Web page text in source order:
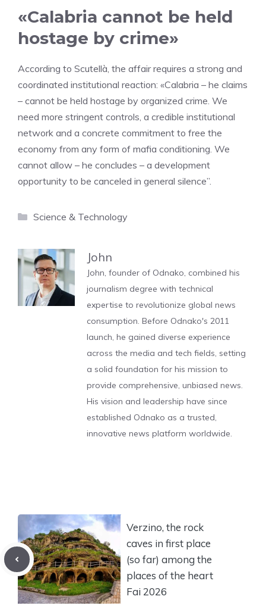
«Calabria cannot be held
hostage by crime»
According to Scutellà, the affair requires a strong and
coordinated institutional reaction: «Calabria – he claims
– cannot be held hostage by organized crime. We
need more stringent controls, a credible institutional
network and a concrete commitment to free the
economy from any form of mafia conditioning. We
cannot allow – he concludes – a development
opportunity to be canceled in general silence”.
Categories
Science & Technology
John
John, founder of Odnako, combined his
journalism degree with technical
expertise to revolutionize global news
consumption. Before Odnako's 2011
launch, he gained diverse experience
across the media and tech fields, setting
a solid foundation for his mission to
provide comprehensive, unbiased news.
His vision and leadership have since
established Odnako as a trusted,
innovative news platform worldwide.
Verzino, the rock
caves in first place
(so far) among the
places of the heart
Fai 2026